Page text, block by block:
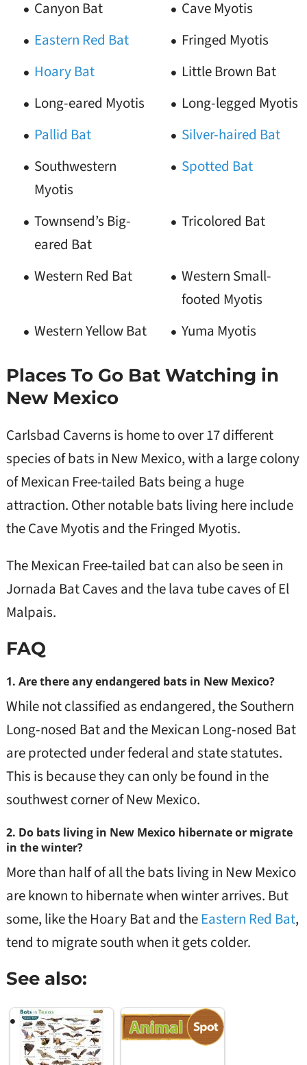
Canyon Bat
Cave Myotis
Eastern Red Bat
Fringed Myotis
Hoary Bat
Little Brown Bat
Long-eared Myotis
Long-legged Myotis
Pallid Bat
Silver-haired Bat
Southwestern
Myotis
Spotted Bat
Townsend’s Big-
eared Bat
Tricolored Bat
Western Red Bat
Western Small-
footed Myotis
Western Yellow Bat
Yuma Myotis
Places To Go Bat Watching in
New Mexico
Carlsbad Caverns is home to over 17 different
species of bats in New Mexico, with a large colony
of Mexican Free-tailed Bats being a huge
attraction. Other notable bats living here include
the Cave Myotis and the Fringed Myotis.
The Mexican Free-tailed bat can also be seen in
Jornada Bat Caves and the lava tube caves of El
Malpais.
FAQ
1. Are there any endangered bats in New Mexico?
While not classified as endangered, the Southern
Long-nosed Bat and the Mexican Long-nosed Bat
are protected under federal and state statutes.
This is because they can only be found in the
southwest corner of New Mexico.
2. Do bats living in New Mexico hibernate or migrate
in the winter?
More than half of all the bats living in New Mexico
are known to hibernate when winter arrives. But
some, like the Hoary Bat and theEastern Red Bat,
tend to migrate south when it gets colder.
See also: